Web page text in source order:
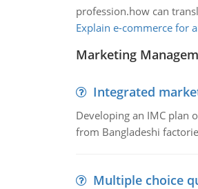
profession.how can
Explain e-commerce for
Marketing
Integrated
Developing an IMC plan
from Bangladeshi
Multiple choice